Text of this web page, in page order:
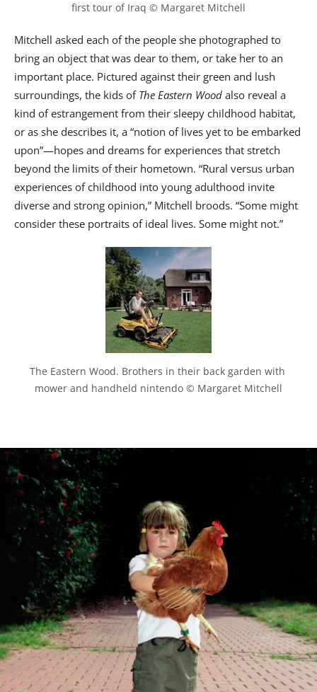
first tour of Iraq © Margaret Mitchell
Mitchell asked each of the people she photographed to
bring an object that was dear to them, or take her to an
important place. Pictured against their green and lush
surroundings, the kids of The Eastern Wood also reveal a
kind of estrangement from their sleepy childhood habitat,
or as she describes it, a “notion of lives yet to be embarked
upon”—hopes and dreams for experiences that stretch
beyond the limits of their hometown. “Rural versus urban
experiences of childhood into young adulthood invite
diverse and strong opinion,” Mitchell broods. “Some might
consider these portraits of ideal lives. Some might not.”
The Eastern Wood. Brothers in their back garden with
mower and handheld nintendo © Margaret Mitchell